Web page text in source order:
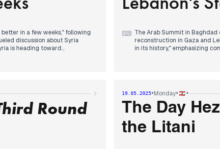
in Lebanon, while weather
controversy, while reporting
Abraham Accords, with
in a few weeks," following
discussion about Syria
is heading toward
launched an automated
talks, while increased
from 1948 territories.
⌨ The Arab Summit in
reconstruction in Gaza and
in its history," emphasizing
Berri pledged "patience" and
Meanwhile, Israeli military
and an alleged
Former President Aoun
Round
19.05.2025•Monday• •
The Day
the Litani